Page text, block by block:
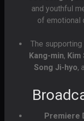
and youthful
of emotional
The
Kang-min, Kim
Song Ji-hyo,
Premiere